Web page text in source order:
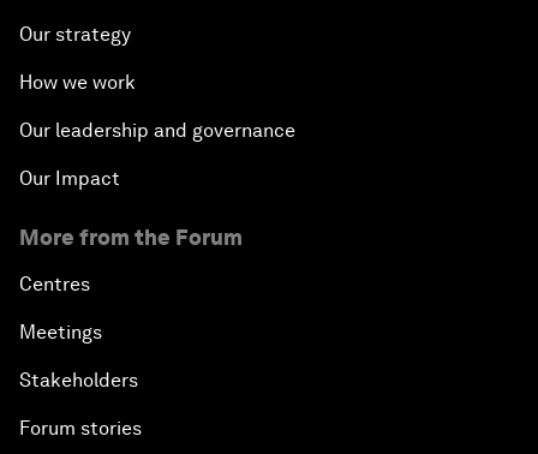
Our strategy
How we work
Our leadership and governance
Our Impact
More from the Forum
Centres
Meetings
Stakeholders
Forum stories